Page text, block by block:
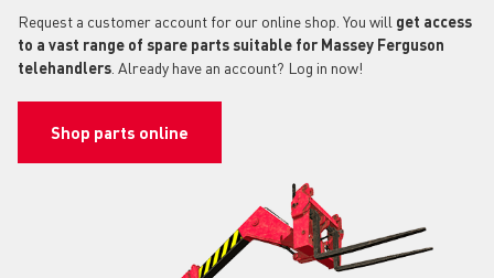
Request a customer account for our online shop. You will get access
to a vast range of spare parts suitable for Massey Ferguson
telehandlers . Already have an account? Log in now!
Shop parts online